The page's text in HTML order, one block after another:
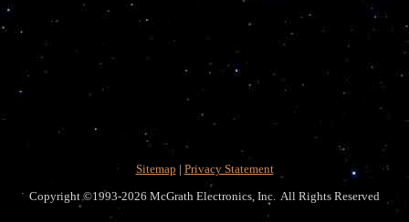
Sitemap Privacy Statement
Copyright ©1993-2026 McGrath Electronics, Inc. All Rights Reserved